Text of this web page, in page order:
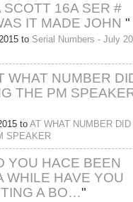
SCOTT 16A SER #
IT MADE JOHN "
to Serial Numbers - July
WHAT NUMBER
THE PM
to AT WHAT NUMBER DID
SPEAKER
YOU HACE BEEN
WHILE HAVE YOU
A BO…"